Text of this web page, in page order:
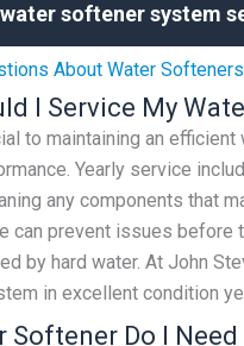
softener system
About Water Softeners
I Service My
to maintaining an
Yearly service
any components that
can prevent issues before
by hard water. At John
in excellent condition
Softener Do I